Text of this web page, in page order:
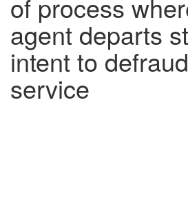
of process
agent departs
intent to
service